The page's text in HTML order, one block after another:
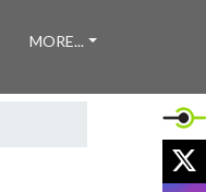
MORE...